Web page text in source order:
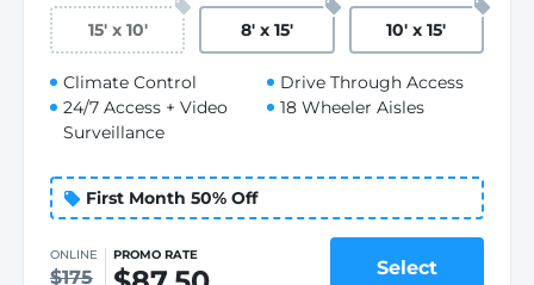
15' x 10' 8' x 15' 10' x 15'
Climate Control
24/7 Access + Video
Surveillance
Drive Through Access
18 Wheeler Aisles
First Month 50% Off
ONLINE
$175
PROMO RATE
Select